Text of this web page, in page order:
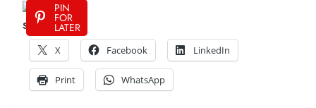
PIN
FOR
LATER
Share This:
X
Facebook LinkedIn
Print WhatsApp